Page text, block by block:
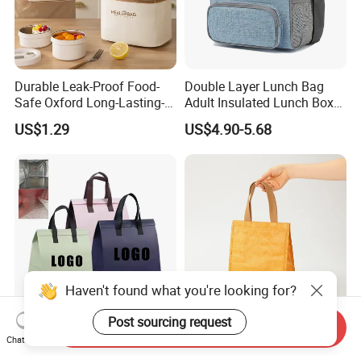
Durable Leak-Proof Food-
Safe Oxford Long-Lasting-
Insulated Water-Resistant
Easy-Clean Outdoor-Picnic
US$1.29
Double Layer Lunch Bag
Adult Insulated Lunch Box
Leakproof Food Cooler Bag
US$4.90-5.68
Customized Printed Lunch
Thermal Takeaway Tote
Custom Portable Durable
Waterproof Washable Eco-
Haven't found what you're looking for?
Post sourcing request
Chat Now
Send Inquiry